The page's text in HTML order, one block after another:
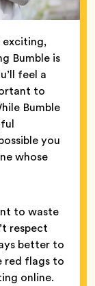
exciting,
Bumble is
feel a
to
Bumble
you
whose
to waste
respect
better to
red flags to
online.